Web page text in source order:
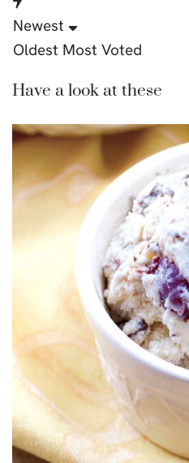
Newest
Oldest Most Voted
Have a look at these